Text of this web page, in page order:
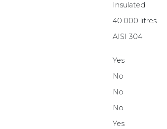
Insulated
40.000 litres
AISI 304
Yes
No
No
No
Yes